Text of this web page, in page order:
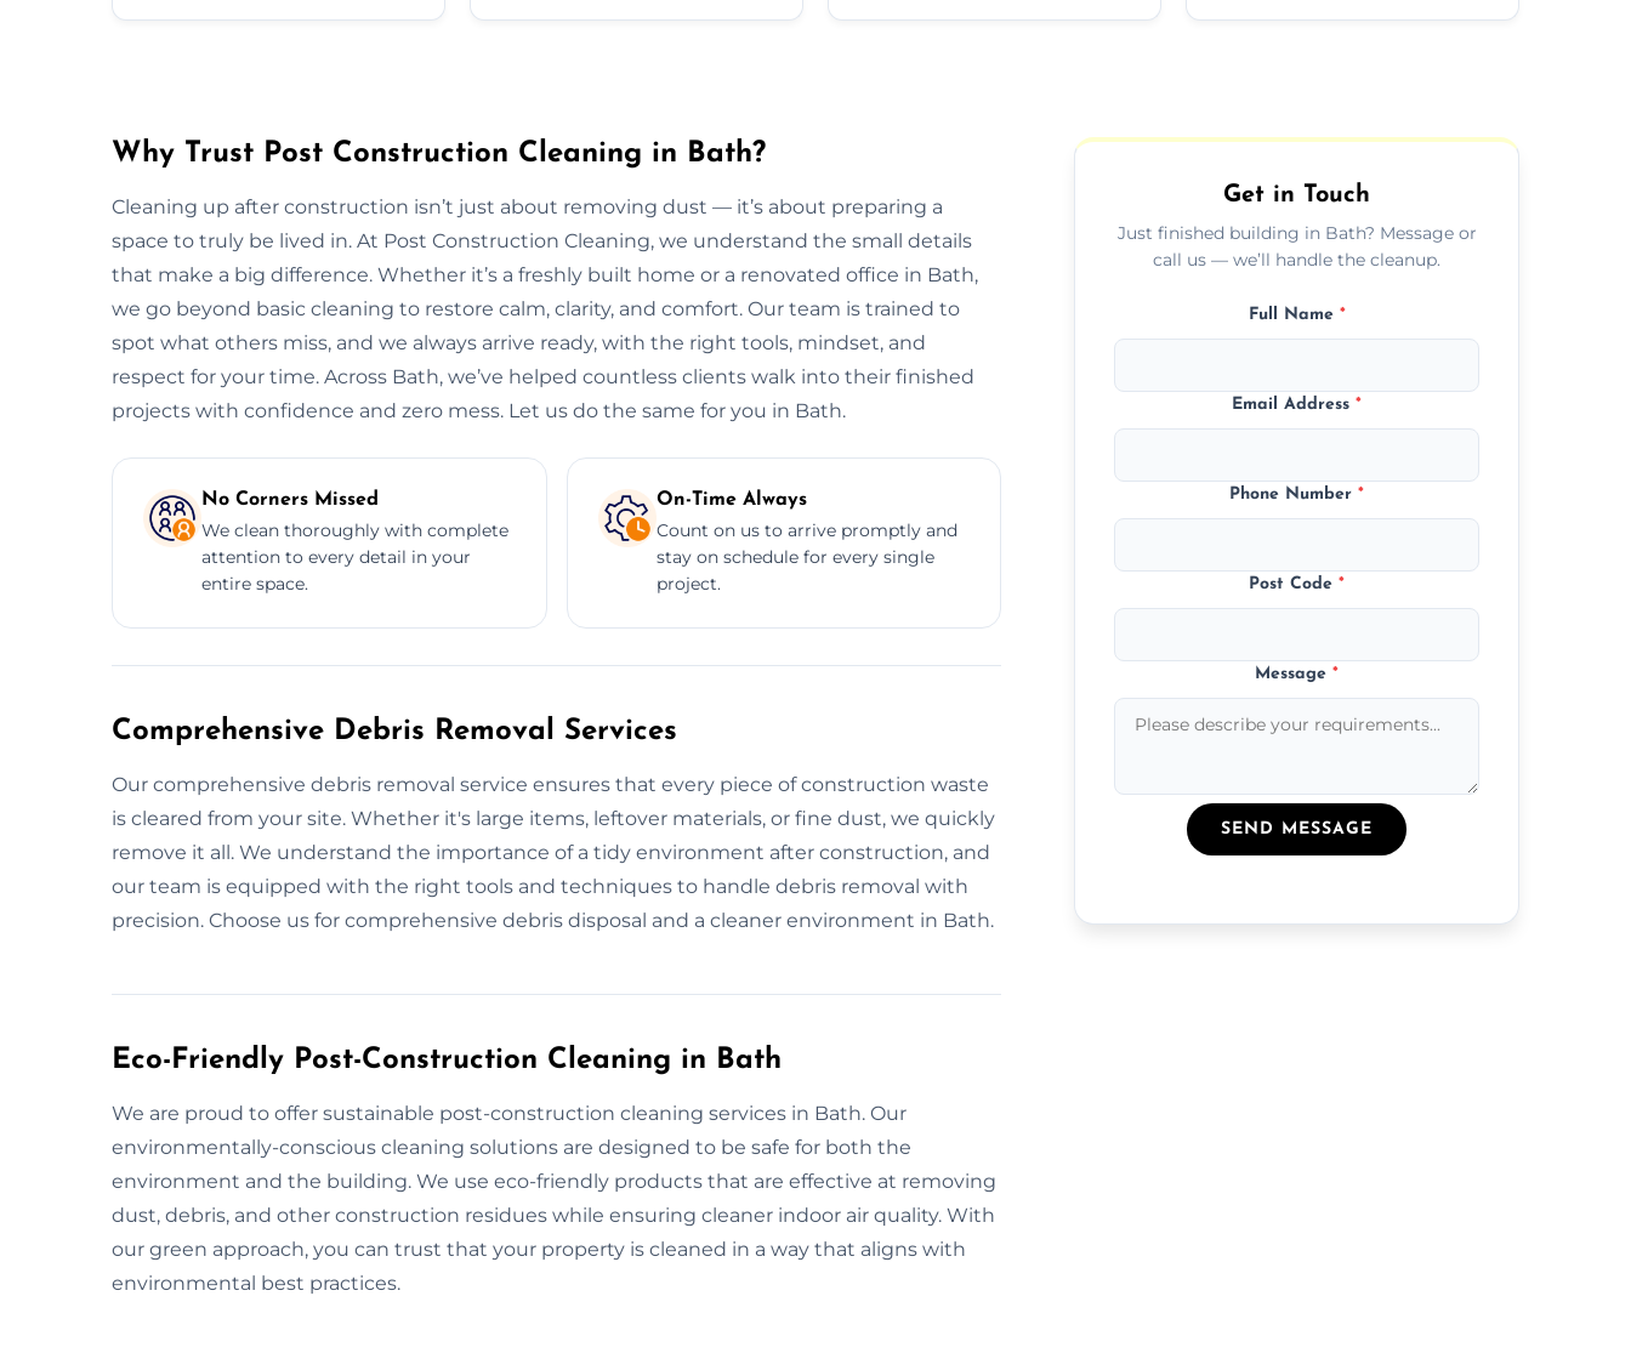
Why Trust Post Construction Cleaning in Bath?
Cleaning up after construction isn’t just about removing dust — it’s about preparing a
space to truly be lived in. At Post Construction Cleaning, we understand the small details
that make a big difference. Whether it’s a freshly built home or a renovated office in Bath,
we go beyond basic cleaning to restore calm, clarity, and comfort. Our team is trained to
spot what others miss, and we always arrive ready, with the right tools, mindset, and
respect for your time. Across Bath, we’ve helped countless clients walk into their finished
projects with confidence and zero mess. Let us do the same for you in Bath.
No Corners Missed
We clean thoroughly with complete
attention to every detail in your
entire space.
On-Time Always
Count on us to arrive promptly and
stay on schedule for every single
project.
Comprehensive Debris Removal Services
Our comprehensive debris removal service ensures that every piece of construction waste
is cleared from your site. Whether it's large items, leftover materials, or fine dust, we quickly
remove it all. We understand the importance of a tidy environment after construction, and
our team is equipped with the right tools and techniques to handle debris removal with
precision. Choose us for comprehensive debris disposal and a cleaner environment in Bath.
Eco-Friendly Post-Construction Cleaning in Bath
We are proud to offer sustainable post-construction cleaning services in Bath. Our
environmentally-conscious cleaning solutions are designed to be safe for both the
environment and the building. We use eco-friendly products that are effective at removing
dust, debris, and other construction residues while ensuring cleaner indoor air quality. With
our green approach, you can trust that your property is cleaned in a way that aligns with
environmental best practices.
Get in Touch
Just finished building in Bath? Message or
call us — we’ll handle the cleanup.
Full Name *
Email Address*
Phone Number*
Post Code*
Message*
SEND MESSAGE